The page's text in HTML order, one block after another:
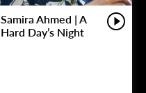
Samira Ahmed | A
Hard Day’s Night